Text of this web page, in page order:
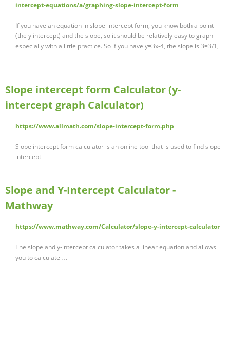
intercept-equations/a/graphing-slope-intercept-form
If you have an equation in slope-intercept form, you know both a point
(the y intercept) and the slope, so it should be relatively easy to graph
especially with a little practice. So if you have y=3x-4, the slope is 3=3/1,
…
Slope intercept form Calculator (y-
intercept graph Calculator)
https://www.allmath.com/slope-intercept-form.php
Slope intercept form calculator is an online tool that is used to find slope
intercept …
Slope and Y-Intercept Calculator -
Mathway
https://www.mathway.com/Calculator/slope-y-intercept-calculator
The slope and y-intercept calculator takes a linear equation and allows
you to calculate …